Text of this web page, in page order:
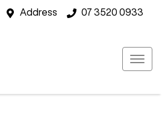
Address 07 3520 0933